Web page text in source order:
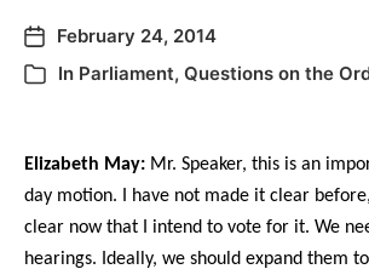
February 24, 2014
In Parliament, Questions on the
Elizabeth May: Mr. Speaker, this is an
day motion. I have not made it clear
clear now that I intend to vote for it. We
hearings. Ideally, we should expand them